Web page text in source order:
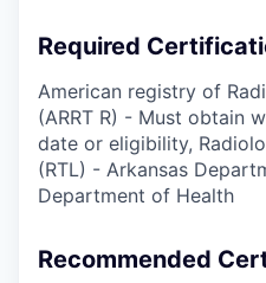
Required
American registry of
(ARRT R) - Must obtain
date or eligibility,
(RTL) - Arkansas
Department of Health
Recommended